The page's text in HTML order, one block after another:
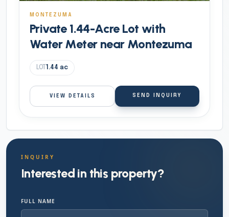
MONTEZUMA
Private 1.44-Acre Lot with
Water Meter near Montezuma
LOT 1.44 ac
VIEW DETAILS SEND INQUIRY
INQUIRY
Interested in this property?
FULL NAME